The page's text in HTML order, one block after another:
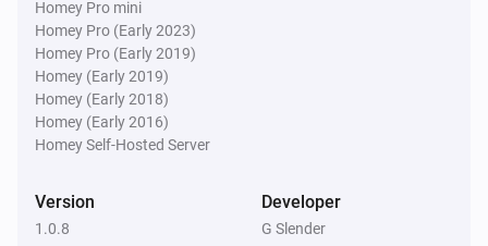
Homey Pro mini
Homey Pro (Early 2023)
Homey Pro (Early 2019)
Homey (Early 2019)
Homey (Early 2018)
Homey (Early 2016)
Homey Self-Hosted Server
Version
1.0.8
Developer
G Slender